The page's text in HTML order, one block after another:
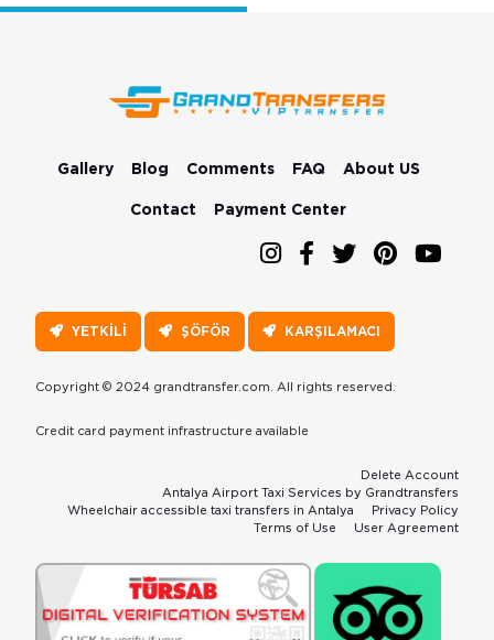
Gallery Blog Comments FAQ About US
Contact Payment Center
YETKİLİ ŞÖFÖR KARŞILAMACI
Copyright © 2024 grandtransfer.com. All rights reserved.
Credit card payment infrastructure available
Delete Account
Antalya Airport Taxi Services by Grandtransfers
Wheelchair accessible taxi transfers in Antalya
Privacy Policy
Terms of Use
User Agreement